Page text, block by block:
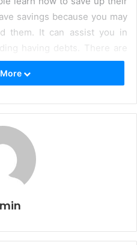
savings because you may
them. It can assist you in
having debts. There are
that, having savings can
saving money may sound
their lifestyle. So, here are
little by little.
People often buy luxurious
even necessarily need. In
paying for the brand name.
that serve their purpose at
a lavish life.